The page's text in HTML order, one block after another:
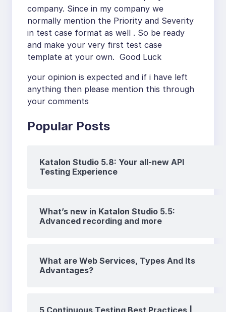
company. Since in my company we
normally mention the Priority and Severity
in test case format as well . So be ready
and make your very first test case
template at your own. Good Luck
your opinion is expected and if i have left
anything then please mention this through
your comments
Popular Posts
Katalon Studio 5.8: Your all-new API
Testing Experience
What’s new in Katalon Studio 5.5:
Advanced recording and more
What are Web Services, Types And Its
Advantages?
5 Continuous Testing Best Practices |